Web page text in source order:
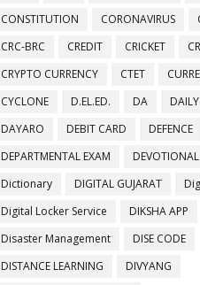
CONSTITUTION
CORONAVIRUS
CRC-BRC
CREDIT CRICKET
CRYPTO CURRENCY
CTET
CYCLONE
D.EL.ED. DA
DAYARO
DEBIT CARD
DEFENCE
DEPARTMENTAL EXAM
DEVOTIONAL
Dictionary
DIGITAL GUJARAT
Digital Locker Service
DIKSHA APP
Disaster Management
DISE CODE
DISTANCE LEARNING
DIVYANG